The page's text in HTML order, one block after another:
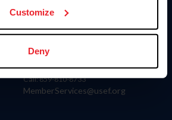
Customize
Deny
Contact
4001 Wing Commander Way
Lexington, KY 40511
Call: 859-810-8733
MemberServices@usef.org